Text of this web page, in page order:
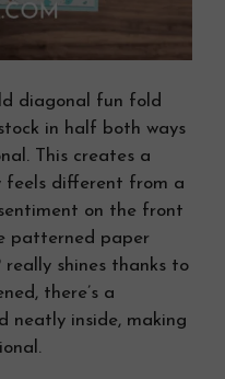
diagonal fun fold
in half both ways
This creates a
feels different from a
on the front
patterned paper
shines thanks to
there’s a
neatly inside, making